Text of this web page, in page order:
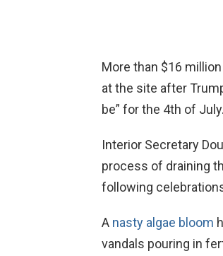
More than $16
at the site after
be” for the 4th of July.
Interior Secretary
process of draining
following
A nasty algae bloom
vandals pouring in